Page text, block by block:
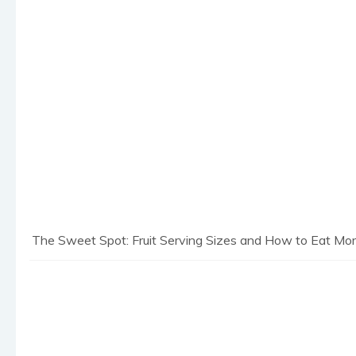
The Sweet Spot: Fruit Serving Sizes and How to Eat